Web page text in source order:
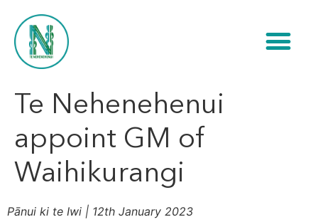
Te Nehenehenui
appoint GM of
Waihikurangi
Pānui ki te Iwi | 12th January 2023